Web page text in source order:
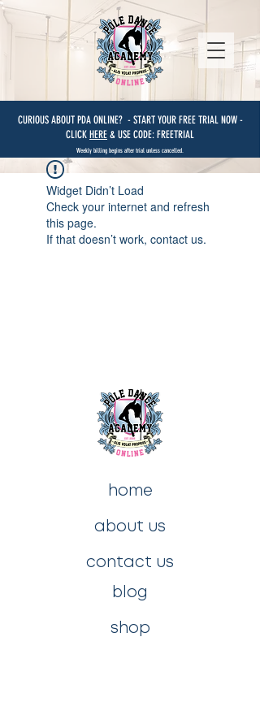
CURIOUS ABOUT PDA ONLINE? - START YOUR FREE TRIAL NOW -
CLICK HERE & USE CODE: FREETRIAL
Weekly billing begins after trial unless cancelled.
Widget Didn’t Load
Check your internet and refresh
this page.
If that doesn’t work, contact us.
home
about us
contact us
blog
shop